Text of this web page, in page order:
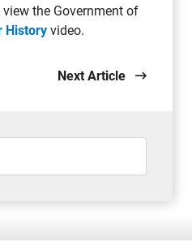
the Government of
Historyvideo.
Next Article